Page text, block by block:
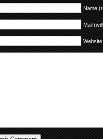
Name
Mail
Website